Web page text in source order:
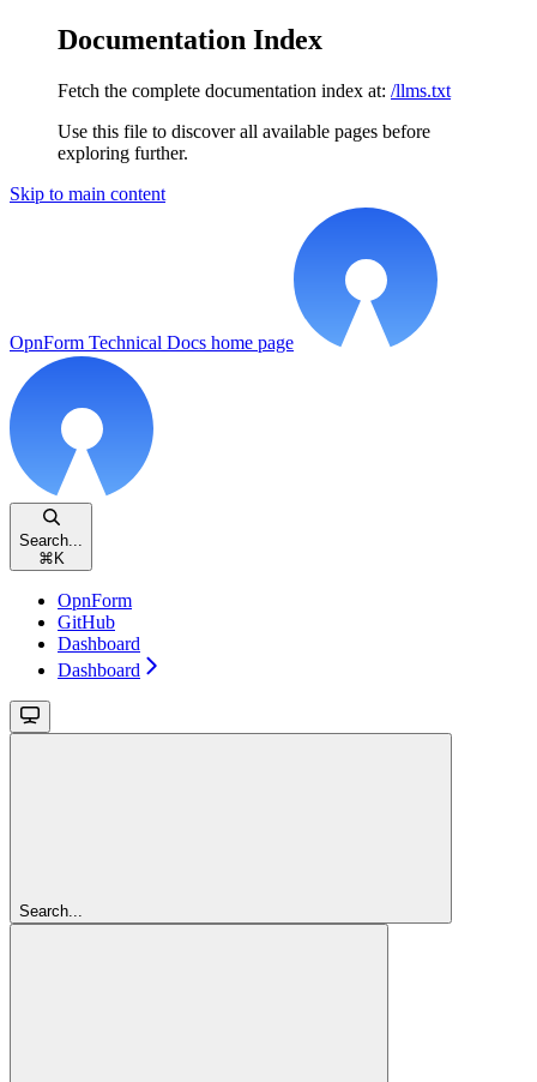
Documentation Index
Fetch the complete documentation index at: /llms.txt
Use this file to discover all available pages before
exploring further.
Skip to main content
OpnForm Technical Docs home page
Search...
⌘ K
OpnForm
GitHub
Dashboard
Dashboard
Search...